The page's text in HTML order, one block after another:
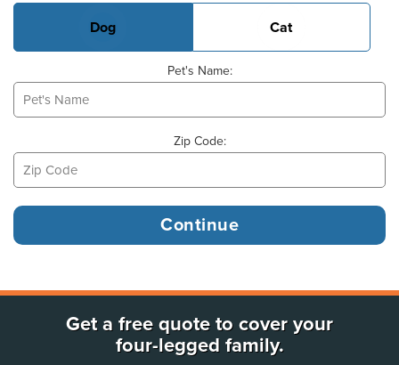
Dog Cat
Pet's Name:
Zip Code:
Get a free quote to cover your
four-legged family.